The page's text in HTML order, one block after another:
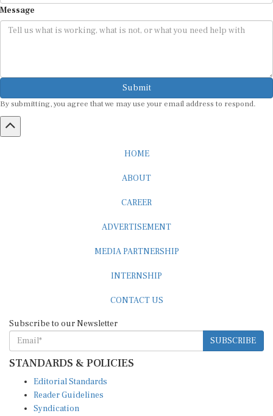
Message
Submit
By submitting, you agree that we may use your email address to respond.
HOME
ABOUT
CAREER
ADVERTISEMENT
MEDIA PARTNERSHIP
INTERNSHIP
CONTACT US
Subscribe to our Newsletter
SUBSCRIBE
STANDARDS & POLICIES
Editorial Standards
Reader Guidelines
Syndication